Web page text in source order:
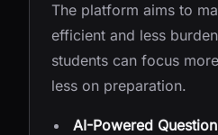
The platform aims to
efficient and less
students can focus
less on preparation.
AI-Powered